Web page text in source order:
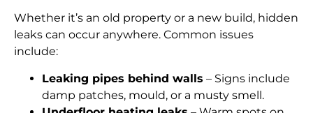
Whether it’s an old property or a new build, hidden
leaks can occur anywhere. Common issues
include:
Leaking pipes behind walls – Signs include
damp patches, mould, or a musty smell.